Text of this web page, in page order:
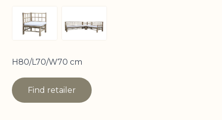
View larger image
H80/L70/W70 cm
Find retailer